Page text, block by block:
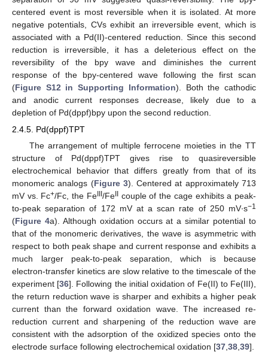
centered event is most reversible when it is isolated. At more
negative potentials, CVs exhibit an irreversible event, which is
associated with a Pd(II)-centered reduction. Since this second
reduction is irreversible, it has a deleterious effect on the
reversibility of the bpy wave and diminishes the current
response of the bpy-centered wave following the first scan
(Figure S12 in Supporting Information). Both the cathodic
and anodic current responses decrease, likely due to a
depletion of Pd(dppf)bpy upon the second reduction.
2.4.5. Pd(dppf)TPT
The arrangement of multiple ferrocene moieties in the TT
structure of Pd(dppf)TPT gives rise to quasireversible
electrochemical behavior that differs greatly from that of its
monomeric analogs (Figure 3). Centered at approximately 713
mV vs. Fc+/Fc, the Fe /Fe couple of the cage exhibits a peak-
to-peak separation of 172 mV at a scan rate of 250 mV∙s−1
(Figure 4a). Although oxidation occurs at a similar potential to
that of the monomeric derivatives, the wave is asymmetric with
respect to both peak shape and current response and exhibits a
much larger peak-to-peak separation, which is because
electron-transfer kinetics are slow relative to the timescale of the
experiment [36]. Following the initial oxidation of Fe(II) to Fe(III),
the return reduction wave is sharper and exhibits a higher peak
current than the forward oxidation wave. The increased re-
reduction current and sharpening of the reduction wave are
consistent with the adsorption of the oxidized species onto the
electrode surface following electrochemical oxidation [37 38 39].